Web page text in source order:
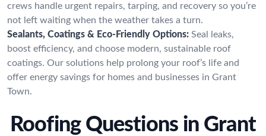
crews handle urgent repairs, tarping, and recovery so you’re
not left waiting when the weather takes a turn.
Sealants, Coatings & Eco-Friendly Options: Seal leaks,
boost efficiency, and choose modern, sustainable roof
coatings. Our solutions help prolong your roof’s life and
offer energy savings for homes and businesses in Grant
Town.
Roofing Questions in Grant